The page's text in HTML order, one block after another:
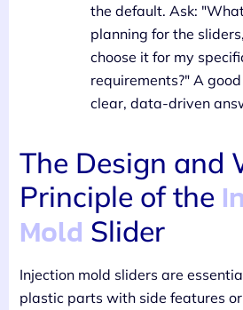
the default. Ask:
planning for the
choose it for my
requirements?" A
clear, data-driven
The Design and
Principle of the
Mold Slider
Injection mold sliders are
plastic parts with side features